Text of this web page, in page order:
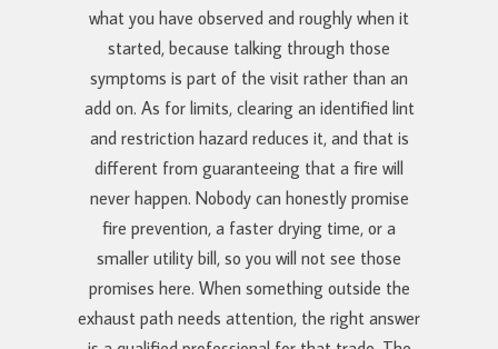
what you have observed and roughly when it
started, because talking through those
symptoms is part of the visit rather than an
add on. As for limits, clearing an identified lint
and restriction hazard reduces it, and that is
different from guaranteeing that a fire will
never happen. Nobody can honestly promise
fire prevention, a faster drying time, or a
smaller utility bill, so you will not see those
promises here. When something outside the
exhaust path needs attention, the right answer